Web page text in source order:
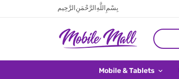
بِسْمِ اللَّهِ الرَّحْمَنِ الرَّحِيم
Mobile & Tablets